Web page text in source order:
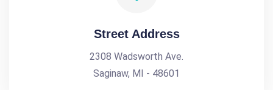
Street Address
2308 Wadsworth Ave.
Saginaw, MI - 48601